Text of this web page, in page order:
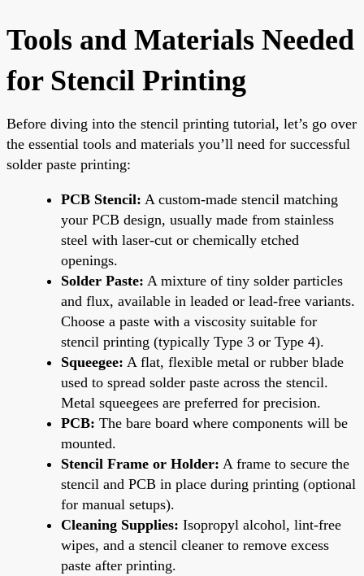
Tools and Materials Needed
for Stencil Printing
Before diving into the stencil printing tutorial, let’s go over
the essential tools and materials you’ll need for successful
solder paste printing:
PCB Stencil: A custom-made stencil matching
your PCB design, usually made from stainless
steel with laser-cut or chemically etched
openings.
Solder Paste: A mixture of tiny solder particles
and flux, available in leaded or lead-free variants.
Choose a paste with a viscosity suitable for
stencil printing (typically Type 3 or Type 4).
Squeegee: A flat, flexible metal or rubber blade
used to spread solder paste across the stencil.
Metal squeegees are preferred for precision.
PCB: The bare board where components will be
mounted.
Stencil Frame or Holder: A frame to secure the
stencil and PCB in place during printing (optional
for manual setups).
Cleaning Supplies: Isopropyl alcohol, lint-free
wipes, and a stencil cleaner to remove excess
paste after printing.